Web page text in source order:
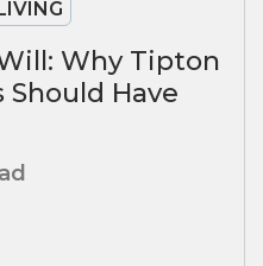
Why Tipton
Should Have